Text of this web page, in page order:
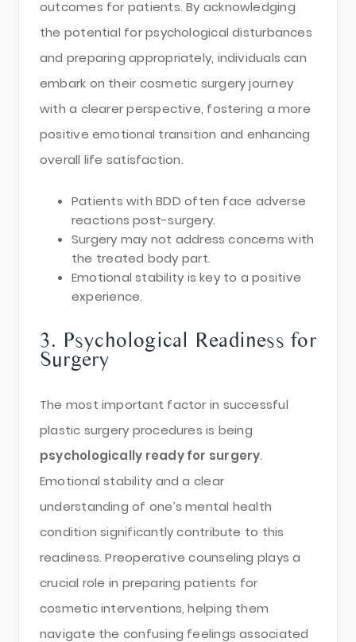
outcomes for patients. By acknowledging
the potential for psychological disturbances
and preparing appropriately, individuals can
embark on their cosmetic surgery journey
with a clearer perspective, fostering a more
positive emotional transition and enhancing
overall life satisfaction.
Patients with BDD often face adverse
reactions post-surgery.
Surgery may not address concerns with
the treated body part.
Emotional stability is key to a positive
experience.
3. Psychological Readiness for
Surgery
The most important factor in successful
plastic surgery procedures is being
psychologically ready for surgery.
Emotional stability and a clear
understanding of one’s mental health
condition significantly contribute to this
readiness. Preoperative counseling plays a
crucial role in preparing patients for
cosmetic interventions, helping them
navigate the confusing feelings associated